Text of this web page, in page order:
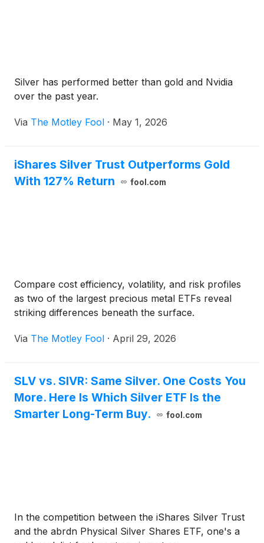
Silver has performed better than gold and Nvidia
over the past year.
Via The Motley Fool · May 1, 2026
iShares Silver Trust Outperforms Gold
With 127% Return
fool.com
Compare cost efficiency, volatility, and risk profiles
as two of the largest precious metal ETFs reveal
striking differences beneath the surface.
Via The Motley Fool · April 29, 2026
SLV vs. SIVR: Same Silver. One Costs You
More. Here Is Which Silver ETF Is the
Smarter Long-Term Buy.
fool.com
In the competition between the iShares Silver Trust
and the abrdn Physical Silver Shares ETF, one's a